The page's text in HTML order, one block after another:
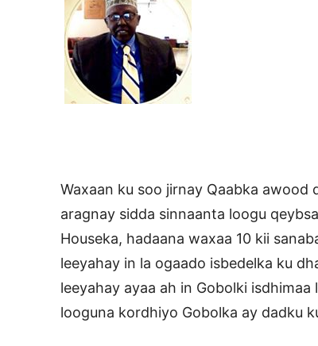
Waxaan ku soo jirnay Qaabka awood
aragnay sidda sinnaanta loogu
Houseka, hadaana waxaa 10 kii
leeyahay in la ogaado isbedelka ku
leeyahay ayaa ah in Gobolki
looguna kordhiyo Gobolka ay dadku